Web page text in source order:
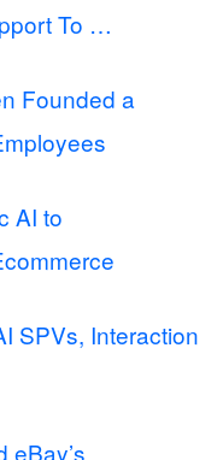
To …
Founded a
AI to
SPVs, Interaction
eBay’s